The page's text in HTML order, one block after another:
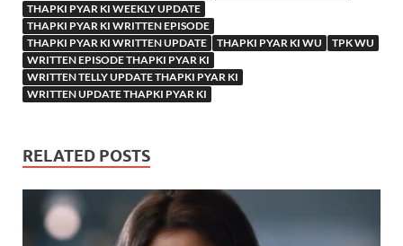
THAPKI PYAR KI WEEKLY UPDATE
THAPKI PYAR KI WRITTEN EPISODE
THAPKI PYAR KI WRITTEN UPDATE
THAPKI PYAR KI WU
TPK WU
WRITTEN EPISODE THAPKI PYAR KI
WRITTEN TELLY UPDATE THAPKI PYAR KI
WRITTEN UPDATE THAPKI PYAR KI
RELATED POSTS